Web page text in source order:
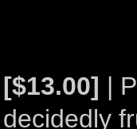
|